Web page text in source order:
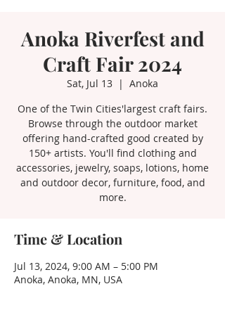
Anoka Riverfest and
Craft Fair 2024
Sat, Jul 13
  |
Anoka
One of the Twin Cities'largest craft fairs.
Browse through the outdoor market
offering hand-crafted good created by
150+ artists. You'll find clothing and
accessories, jewelry, soaps, lotions, home
and outdoor decor, furniture, food, and
more.
Time & Location
Jul 13, 2024, 9:00 AM – 5:00 PM
Anoka, Anoka, MN, USA